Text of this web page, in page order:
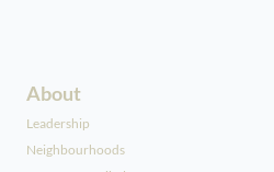
About
Leadership
Neighbourhoods